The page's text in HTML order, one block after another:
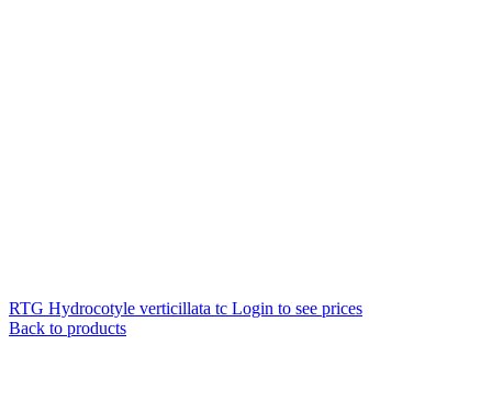
RTG Hydrocotyle verticillata tc Login to see prices
Back to products